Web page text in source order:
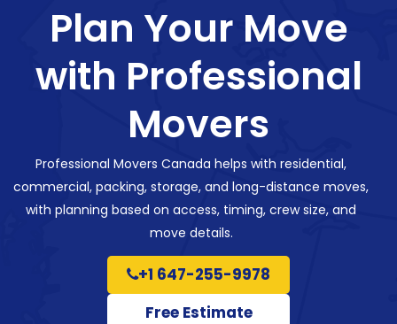
Plan Your Move
with Professional
Movers
Professional Movers Canada helps with residential,
commercial, packing, storage, and long-distance moves,
with planning based on access, timing, crew size, and
move details.
+1 647-255-9978
Free Estimate